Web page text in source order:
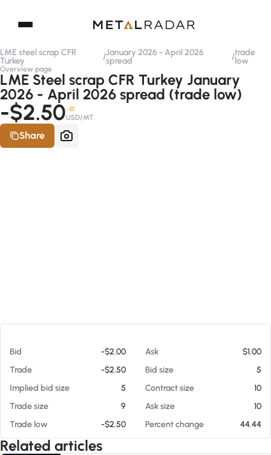
LME steel scrap CFR
Turkey
/January 2026 - April 2026
spread
/trade
low
Overview page
LME Steel scrap CFR Turkey January
2026 - April 2026 spread (trade low)
-$2.50 -D
USD/MT
Share
Bid -$2.00 Ask
$1.00
Trade
-$2.50 Bid size
5
Implied bid size
5 Contract size
10
Trade size
9 Ask size
10
Trade low
-$2.50 Percent change 44.44
Related articles